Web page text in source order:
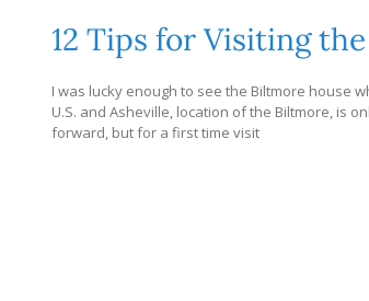
12 Tips for Visiting
I was lucky enough to see the Biltmore house
U.S. and Asheville, location of the Biltmore, is
forward, but for a first time visit